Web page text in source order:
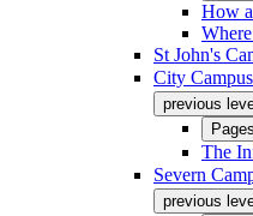
How
St John's
City
previous
The
Severn
previous